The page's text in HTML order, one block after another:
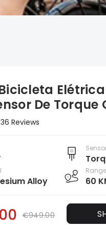
Bicicleta
De Torque
De 20
36 Reviews
Alloy
Range
60
€949.00